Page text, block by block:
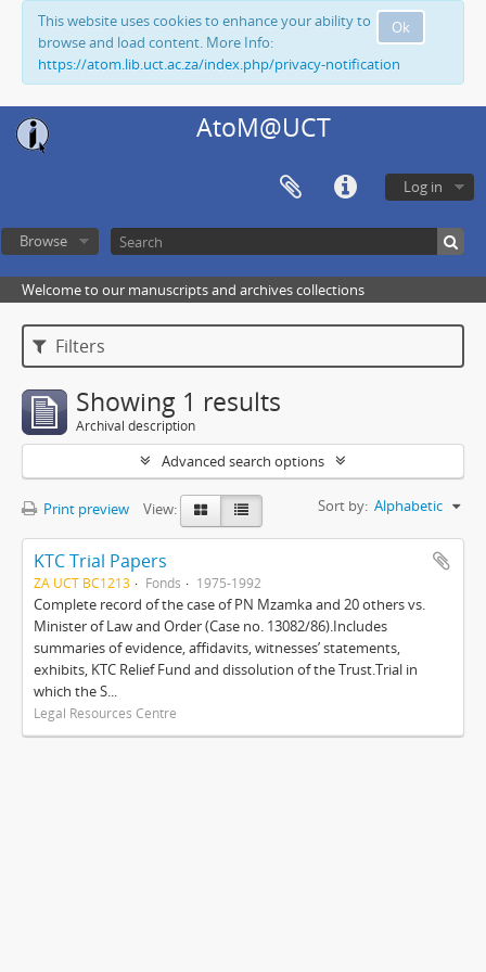
Ok
This website uses cookies to enhance your ability to
browse and load content. More Info:
https://atom.lib.uct.ac.za/index.php/privacy-notification
AtoM@UCT
Log in
Browse
Welcome to our manuscripts and archives collections
Filters
Showing 1 results
Archival description
Advanced search options
Print preview View: Sort by: Alphabetic
KTC Trial Papers
ZA UCT BC1213 Fonds 1975-1992
Complete record of the case of PN Mzamka and 20 others vs.
Minister of Law and Order (Case no. 13082/86).Includes
summaries of evidence, affidavits, witnesses’ statements,
exhibits, KTC Relief Fund and dissolution of the Trust.Trial in
which the S...
Legal Resources Centre